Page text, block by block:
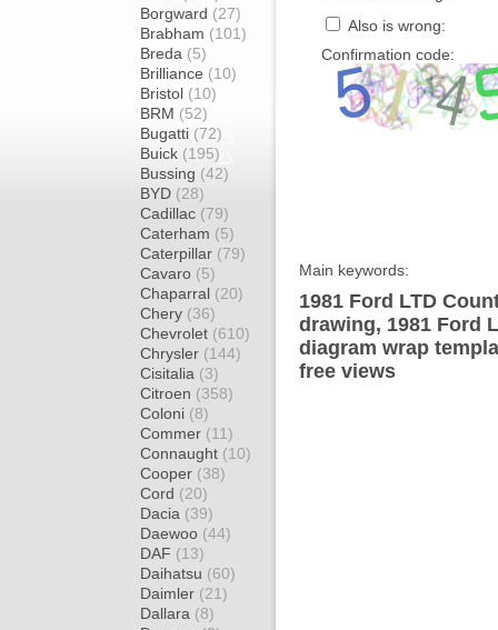
Borgward (27)
Brabham (101)
Breda (5)
Brilliance (10)
Bristol (10)
BRM (52)
Bugatti (72)
Buick (195)
Bussing (42)
BYD (28)
Cadillac (79)
Caterham (5)
Caterpillar (79)
Cavaro (5)
Chaparral (20)
Chery (36)
Chevrolet (610)
Chrysler (144)
Cisitalia (3)
Citroen (358)
Coloni (8)
Commer (11)
Connaught (10)
Cooper (38)
Cord (20)
Dacia (39)
Daewoo (44)
DAF (13)
Daihatsu (60)
Daimler (21)
Dallara (8)
Also is wrong:
Confirmation code:
Main keywords:
1981 Ford LTD
drawing, 1981 Ford
diagram wrap
free views